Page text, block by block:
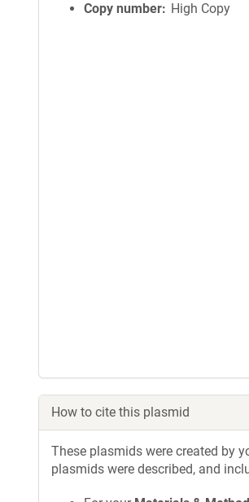
Copy number
High Copy
How to cite this plasmid
These plasmids were created by
plasmids were described, and